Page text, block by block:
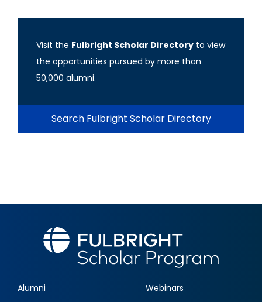
Visit the Fulbright Scholar Directory to view
the opportunities pursued by more than
50,000 alumni.
Search Fulbright Scholar Directory
Alumni Webinars